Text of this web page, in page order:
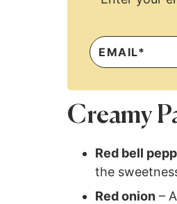
Creamy
Red bell
the
Red onion –